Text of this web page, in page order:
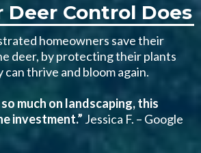
Control Does
homeowners save their
deer, by protecting their plants
can thrive and bloom again.
much on landscaping, this
investment.” Jessica F. – Google